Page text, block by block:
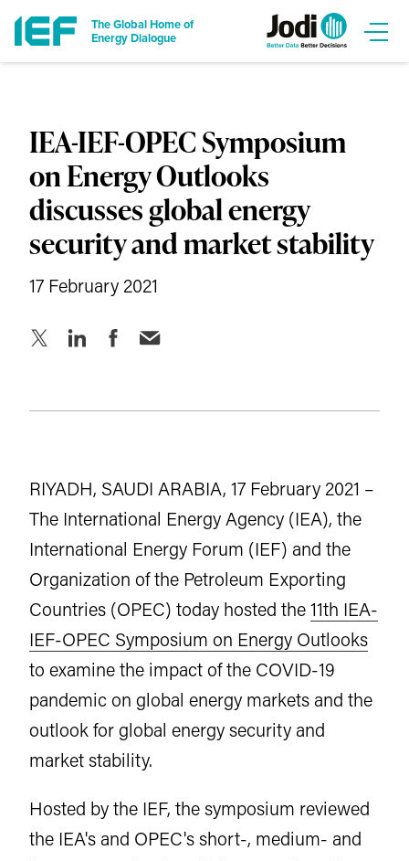
The Global Home of
Energy Dialogue
IEA-IEF-OPEC Symposium
on Energy Outlooks
discusses global energy
security and market stability
17 February 2021
RIYADH, SAUDI ARABIA, 17 February 2021 –
The International Energy Agency (IEA), the
International Energy Forum (IEF) and the
Organization of the Petroleum Exporting
Countries (OPEC) today hosted the11th IEA-
IEF-OPEC Symposium on Energy Outlooks
to examine the impact of the COVID-19
pandemic on global energy markets and the
outlook for global energy security and
market stability.
Hosted by the IEF, the symposium reviewed
the IEA's and OPEC's short-, medium- and